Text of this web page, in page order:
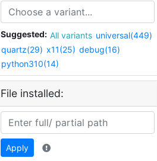
Suggested: All variants universal(449)
quartz(29) x11(25) debug(16)
python310(14)
File installed:
Apply